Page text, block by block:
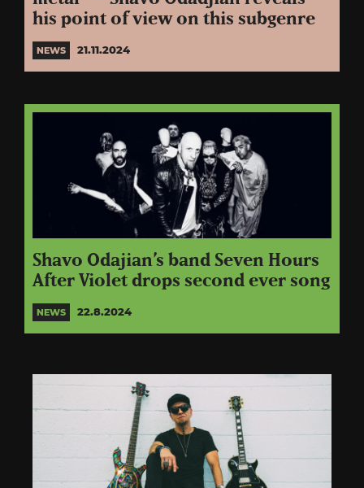
his point of view on this subgenre
NEWS 21.11.2024
Shavo Odajian’s band Seven Hours
After Violet drops second ever song
NEWS 22.8.2024